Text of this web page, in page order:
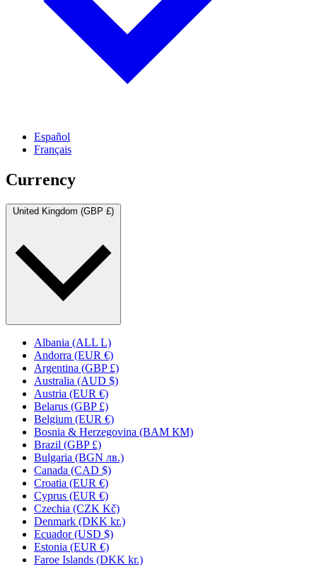
Español
Français
Currency
United Kingdom (GBP £)
Albania (ALL L)
Andorra (EUR €)
Argentina (GBP £)
Australia (AUD $)
Austria (EUR €)
Belarus (GBP £)
Belgium (EUR €)
Bosnia & Herzegovina (BAM КМ)
Brazil (GBP £)
Bulgaria (BGN лв.)
Canada (CAD $)
Croatia (EUR €)
Cyprus (EUR €)
Czechia (CZK Kč)
Denmark (DKK kr.)
Ecuador (USD $)
Estonia (EUR €)
Faroe Islands (DKK kr.)